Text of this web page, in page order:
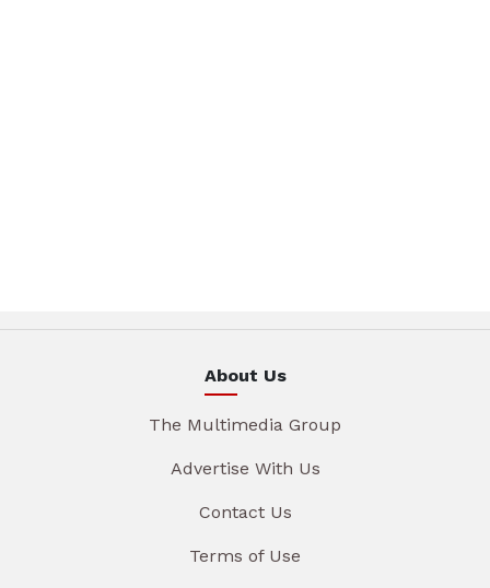
About Us
The Multimedia Group
Advertise With Us
Contact Us
Terms of Use